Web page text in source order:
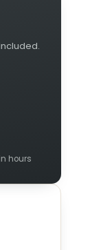
hours